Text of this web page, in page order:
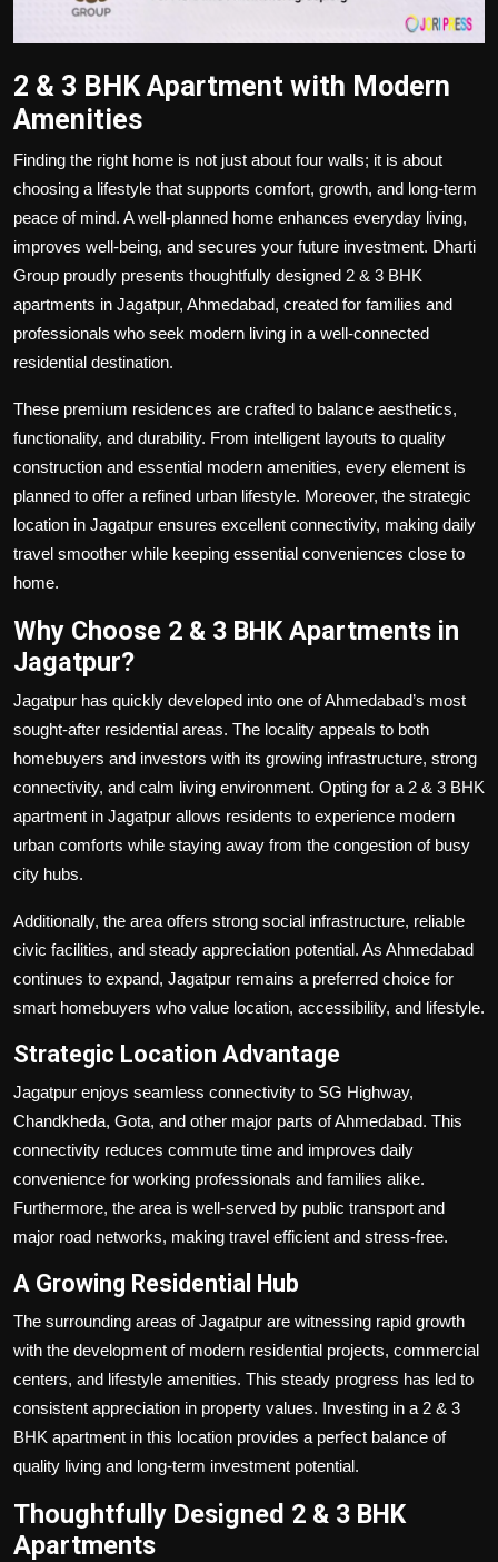
2 & 3 BHK Apartment with Modern
Amenities
Finding the right home is not just about four walls; it is about
choosing a lifestyle that supports comfort, growth, and long-term
peace of mind. A well-planned home enhances everyday living,
improves well-being, and secures your future investment. Dharti
Group proudly presents thoughtfully designed 2 & 3 BHK
apartments in Jagatpur, Ahmedabad, created for families and
professionals who seek modern living in a well-connected
residential destination.
These premium residences are crafted to balance aesthetics,
functionality, and durability. From intelligent layouts to quality
construction and essential modern amenities, every element is
planned to offer a refined urban lifestyle. Moreover, the strategic
location in Jagatpur ensures excellent connectivity, making daily
travel smoother while keeping essential conveniences close to
home.
Why Choose 2 & 3 BHK Apartments in
Jagatpur?
Jagatpur has quickly developed into one of Ahmedabad’s most
sought-after residential areas. The locality appeals to both
homebuyers and investors with its growing infrastructure, strong
connectivity, and calm living environment. Opting for a 2 & 3 BHK
apartment in Jagatpur allows residents to experience modern
urban comforts while staying away from the congestion of busy
city hubs.
Additionally, the area offers strong social infrastructure, reliable
civic facilities, and steady appreciation potential. As Ahmedabad
continues to expand, Jagatpur remains a preferred choice for
smart homebuyers who value location, accessibility, and lifestyle.
Strategic Location Advantage
Jagatpur enjoys seamless connectivity to SG Highway,
Chandkheda, Gota, and other major parts of Ahmedabad. This
connectivity reduces commute time and improves daily
convenience for working professionals and families alike.
Furthermore, the area is well-served by public transport and
major road networks, making travel efficient and stress-free.
A Growing Residential Hub
The surrounding areas of Jagatpur are witnessing rapid growth
with the development of modern residential projects, commercial
centers, and lifestyle amenities. This steady progress has led to
consistent appreciation in property values. Investing in a 2 & 3
BHK apartment in this location provides a perfect balance of
quality living and long-term investment potential.
Thoughtfully Designed 2 & 3 BHK
Apartments